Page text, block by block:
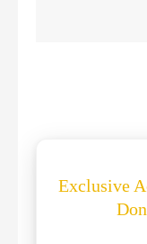
Exclusive